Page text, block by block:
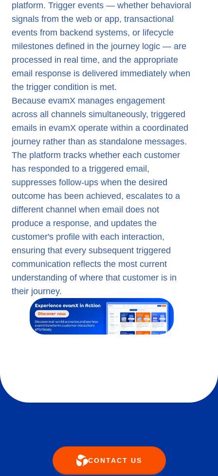
platform. Trigger events — whether behavioral
signals from the web or app, transactional
events from backend systems, or lifecycle
milestones defined in the journey logic — are
processed in real time, and the appropriate
email response is delivered immediately when
the trigger condition is met.
Because evamX manages engagement
across all channels simultaneously, triggered
emails in evamX operate within a coordinated
journey rather than as standalone messages.
The platform tracks whether each customer
has responded to a triggered email,
suppresses follow-ups when the desired
outcome has been achieved, escalates to a
different channel when email does not
produce a response, and updates the
customer's profile with each interaction,
ensuring that every subsequent triggered
communication reflects the most current
understanding of where that customer is in
their journey.
CONTACT US